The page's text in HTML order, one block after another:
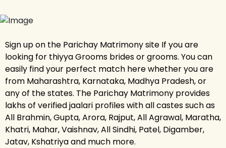
Sign up on the Parichay Matrimony site If you are
looking for thiyya Grooms brides or grooms. You can
easily find your perfect match here whether you are
from Maharashtra, Karnataka, Madhya Pradesh, or
any of the states. The Parichay Matrimony provides
lakhs of verified jaalari profiles with all castes such as
All Brahmin, Gupta, Arora, Rajput, All Agrawal, Maratha,
Khatri, Mahar, Vaishnav, All Sindhi, Patel, Digamber,
Jatav, Kshatriya and much more.